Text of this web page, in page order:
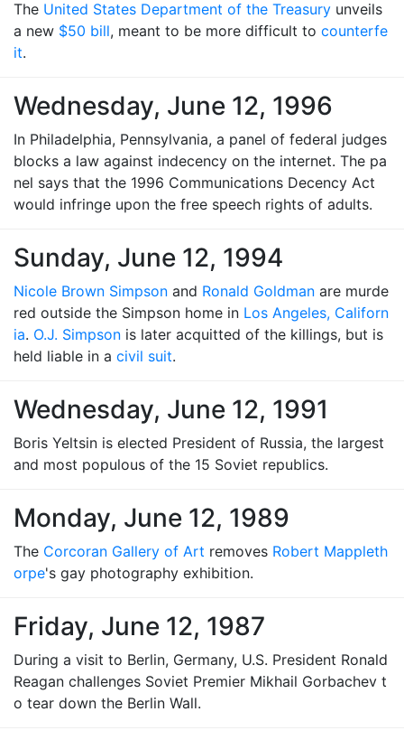
The United States Department of the Treasury unveils
a new $50 bill, meant to be more difficult to counterfe
it.
Wednesday, June 12, 1996
In Philadelphia, Pennsylvania, a panel of federal judges
blocks a law against indecency on the internet. The pa
nel says that the 1996 Communications Decency Act
would infringe upon the free speech rights of adults.
Sunday, June 12, 1994
Nicole Brown Simpson and Ronald Goldman are murde
red outside the Simpson home in Los Angeles, Californ
ia. O.J. Simpson is later acquitted of the killings, but is
held liable in a civil suit.
Wednesday, June 12, 1991
Boris Yeltsin is elected President of Russia, the largest
and most populous of the 15 Soviet republics.
Monday, June 12, 1989
The Corcoran Gallery of Art removes Robert Mappleth
orpe's gay photography exhibition.
Friday, June 12, 1987
During a visit to Berlin, Germany, U.S. President Ronald
Reagan challenges Soviet Premier Mikhail Gorbachev t
o tear down the Berlin Wall.